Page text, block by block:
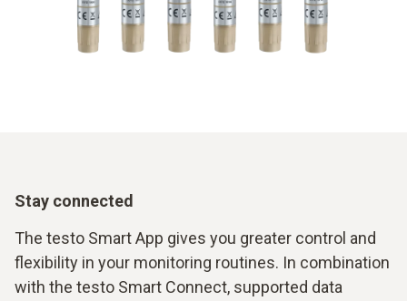
Stay connected
The testo Smart App gives you greater control and
flexibility in your monitoring routines. In combination
with the testo Smart Connect, supported data